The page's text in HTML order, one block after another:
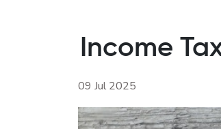
Income
09 Jul 2025